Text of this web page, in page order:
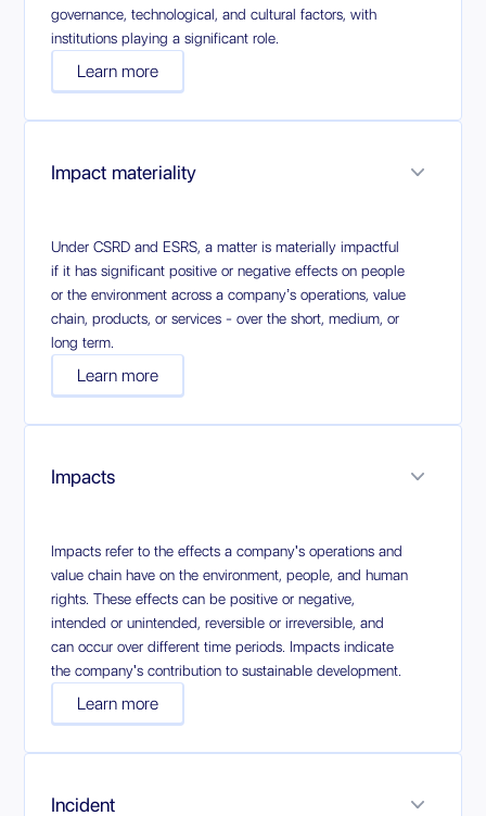
governance, technological, and cultural factors, with
institutions playing a significant role.
Learn more
Impact materiality
Under CSRD and ESRS, a matter is materially impactful
if it has significant positive or negative effects on people
or the environment across a company’s operations, value
chain, products, or services - over the short, medium, or
long term.
Learn more
Impacts
Impacts refer to the effects a company's operations and
value chain have on the environment, people, and human
rights. These effects can be positive or negative,
intended or unintended, reversible or irreversible, and
can occur over different time periods. Impacts indicate
the company's contribution to sustainable development.
Learn more
Incident